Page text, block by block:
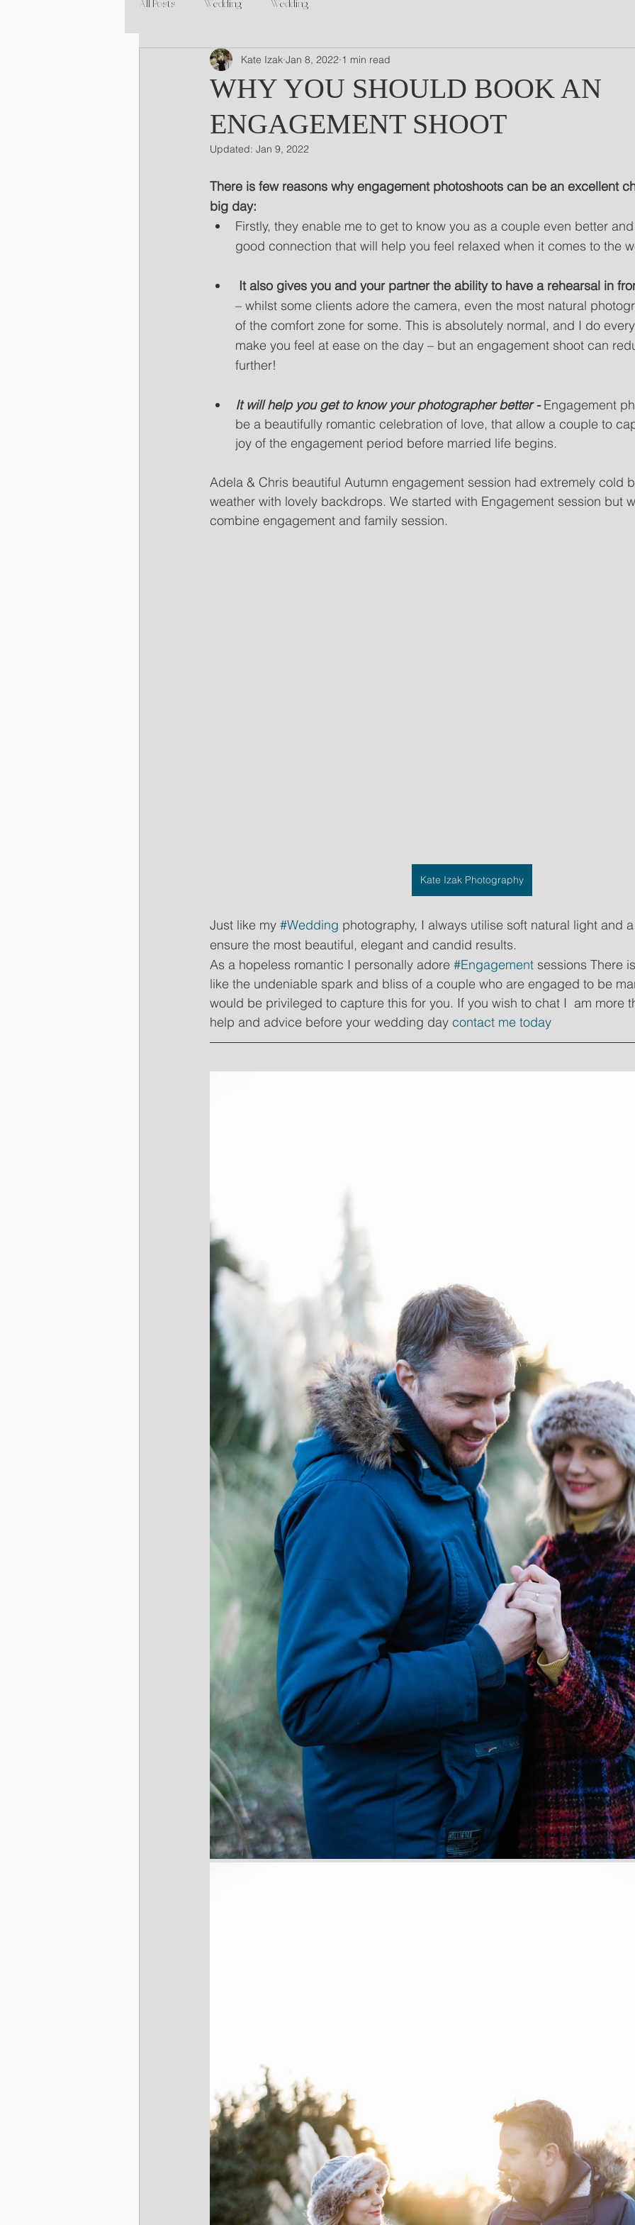
All Posts Wedding Wedding
WHY YOU SHOULD BOOK AN
ENGAGEMENT SHOOT
Kate Izak Jan 8, 2022 1 min read
Updated: Jan 9, 2022
There is few reasons why engagement photoshoots can be an excellent
big day:
Firstly, they enable me to get to know you as a couple even better
good connection that will help you feel relaxed when it comes to the
It also gives you and your partner the ability to have a rehearsal in
– whilst some clients adore the camera, even the most natural
of the comfort zone for some. This is absolutely normal, and I do
make you feel at ease on the day – but an engagement shoot can
further!
It will help you get to know your photographer better - Engagement
be a beautifully romantic celebration of love, that allow a couple to
joy of the engagement period before married life begins.
Adela & Chris beautiful Autumn engagement session had extremely cold
weather with lovely backdrops. We started with Engagement session but
combine engagement and family session.
Kate Izak Photography
Just like my #Wedding photography, I always utilise soft natural light and
ensure the most beautiful, elegant and candid results.
As a hopeless romantic I personally adore #Engagement sessions There
like the undeniable spark and bliss of a couple who are engaged to be
would be privileged to capture this for you. If you wish to chat I  am more
help and advice before your wedding day contact me today